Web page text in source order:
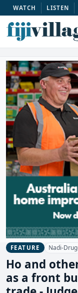
WATCH LISTEN
FEATURE Nadi-
Ho and
as a front